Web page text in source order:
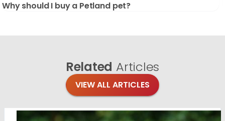
Why should I buy a Petland pet?
Related Articles
VIEW ALL ARTICLES